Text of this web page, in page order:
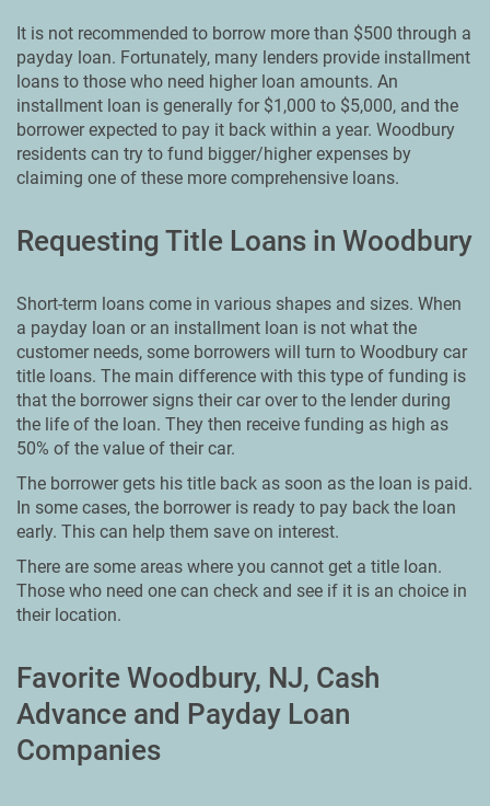
It is not recommended to borrow more than $500 through a
payday loan. Fortunately, many lenders provide installment
loans to those who need higher loan amounts. An
installment loan is generally for $1,000 to $5,000, and the
borrower expected to pay it back within a year. Woodbury
residents can try to fund bigger/higher expenses by
claiming one of these more comprehensive loans.
Requesting Title Loans in Woodbury
Short-term loans come in various shapes and sizes. When
a payday loan or an installment loan is not what the
customer needs, some borrowers will turn to Woodbury car
title loans. The main difference with this type of funding is
that the borrower signs their car over to the lender during
the life of the loan. They then receive funding as high as
50% of the value of their car.
The borrower gets his title back as soon as the loan is paid.
In some cases, the borrower is ready to pay back the loan
early. This can help them save on interest.
There are some areas where you cannot get a title loan.
Those who need one can check and see if it is an choice in
their location.
Favorite Woodbury, NJ, Cash
Advance and Payday Loan
Companies